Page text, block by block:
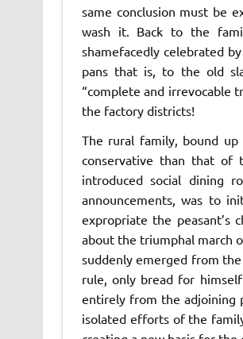
same conclusion must be
wash it. Back to the
shamefacedly celebrated
pans that is, to the old
“complete and irrevocable
the factory districts!
The rural family, bound
conservative than that of
introduced social dining
announcements, was to
expropriate the peasant’s
about the triumphal march
suddenly emerged from
rule, only bread for
entirely from the adjoining
isolated efforts of the